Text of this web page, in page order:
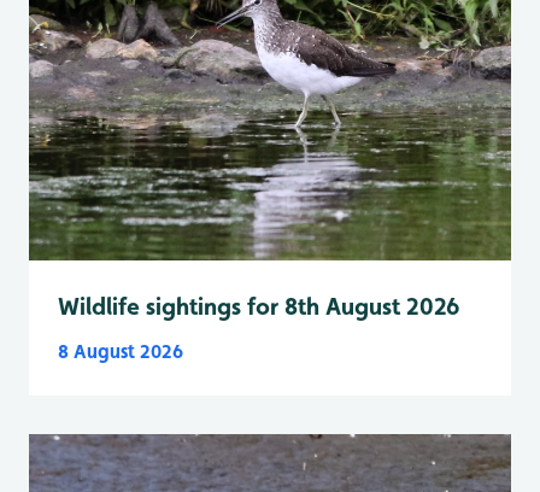
Wildlife sightings for 8th August 2026
8 August 2026